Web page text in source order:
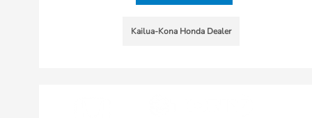
Kailua-Kona Honda Dealer